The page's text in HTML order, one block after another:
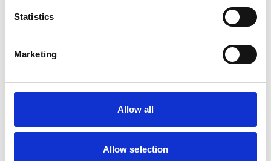
Statistics
Marketing
Allow all
Allow selection
Bapodra, Priya